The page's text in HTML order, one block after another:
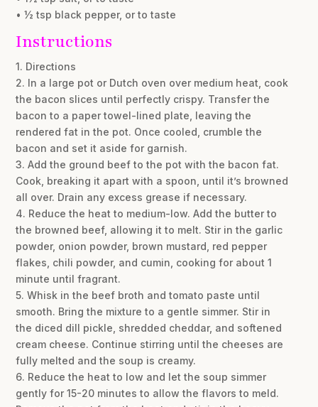
• ½ tsp black pepper, or to taste
Instructions
1. Directions
2. In a large pot or Dutch oven over medium heat, cook
the bacon slices until perfectly crispy. Transfer the
bacon to a paper towel-lined plate, leaving the
rendered fat in the pot. Once cooled, crumble the
bacon and set it aside for garnish.
3. Add the ground beef to the pot with the bacon fat.
Cook, breaking it apart with a spoon, until it’s browned
all over. Drain any excess grease if necessary.
4. Reduce the heat to medium-low. Add the butter to
the browned beef, allowing it to melt. Stir in the garlic
powder, onion powder, brown mustard, red pepper
flakes, chili powder, and cumin, cooking for about 1
minute until fragrant.
5. Whisk in the beef broth and tomato paste until
smooth. Bring the mixture to a gentle simmer. Stir in
the diced dill pickle, shredded cheddar, and softened
cream cheese. Continue stirring until the cheeses are
fully melted and the soup is creamy.
6. Reduce the heat to low and let the soup simmer
gently for 15-20 minutes to allow the flavors to meld.